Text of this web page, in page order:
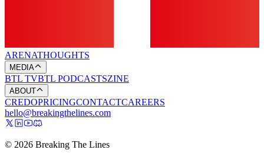
ARENATHOUGHTS
MEDIA
BTL TVBTL PODCASTSZINE
ABOUT
CREDOPRICINGCONTACTCAREERS
hello@breakingthelines.com
© 2026 Breaking The Lines